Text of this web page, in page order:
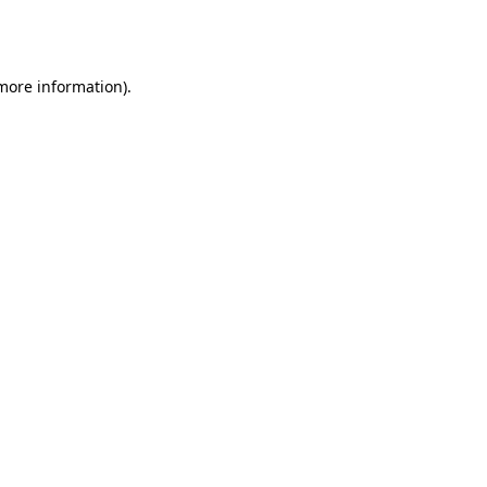
information).